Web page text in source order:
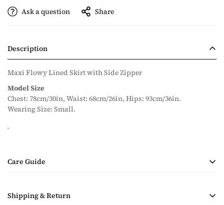
Ask a question Share
Description
Maxi Flowy Lined Skirt with Side Zipper
Model Size
Chest: 78cm/30in, Waist: 68cm/26in, Hips: 93cm/36in.
Wearing Size: Small.
Care Guide
• Dry Clean Only
Shipping & Return